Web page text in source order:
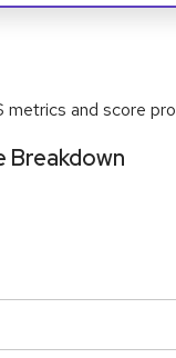
metrics and score
Breakdown